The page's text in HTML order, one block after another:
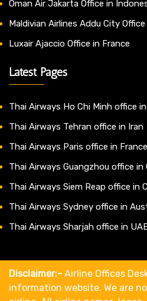
Oman Air Jakarta Office in
Maldivian Airlines Addu City
Luxair Ajaccio Office in France
Latest Pages
Thai Airways Ho Chi Minh office
Thai Airways Tehran office in Iran
Thai Airways Paris office in France
Thai Airways Guangzhou office in
Thai Airways Siem Reap office in
Thai Airways Sydney office in
Thai Airways Sharjah office in
Disclaimer:- Airline Offices
information website. We are